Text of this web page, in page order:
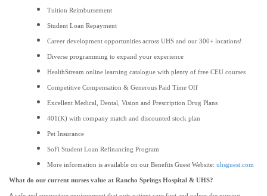
Tuition Reimbursement
Student Loan Repayment
Career development opportunities across UHS and our 300+ locations!
Diverse programming to expand your experience
HealthStream online learning catalogue with plenty of free CEU courses
Competitive Compensation & Generous Paid Time Off
Excellent Medical, Dental, Vision and Prescription Drug Plans
401(K) with company match and discounted stock plan
Pet Insurance
SoFi Student Loan Refinancing Program
More information is available on our Benefits Guest Website: uhsguest.com
What do our current nurses value at Rancho Springs Hospital & UHS?